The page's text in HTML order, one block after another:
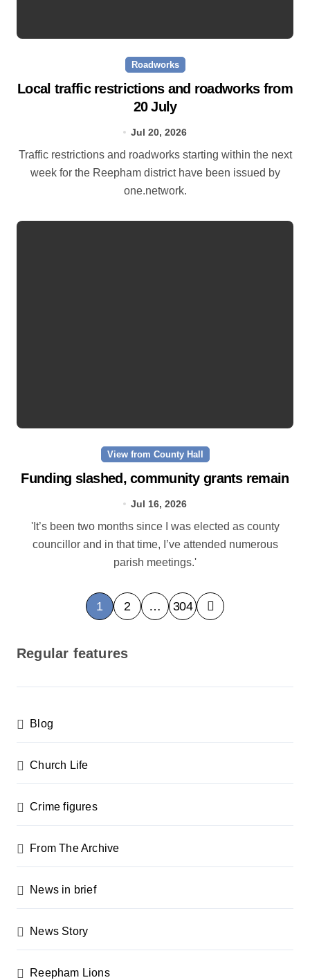
Roadworks
Local traffic restrictions and roadworks from
20 July
Jul 20, 2026
Traffic restrictions and roadworks starting within the next
week for the Reepham district have been issued by
one.network.
View from County Hall
Funding slashed, community grants remain
Jul 16, 2026
'It’s been two months since I was elected as county
councillor and in that time, I’ve attended numerous
parish meetings.'
P
o
s
a
g
i
n
a
t
o
1 2 … 304
Regular features
Blog
Church Life
Crime figures
From The Archive
News in brief
News Story
Reepham Lions